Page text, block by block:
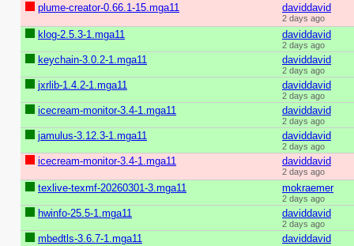
plume-creator-0.66.1-15.mga11 daviddavid
2 days ago
klog-2.5.3-1.mga11 daviddavid
2 days ago
keychain-3.0.2-1.mga11 daviddavid
2 days ago
jxrlib-1.4.2-1.mga11 daviddavid
2 days ago
icecream-monitor-3.4-1.mga11 daviddavid
2 days ago
jamulus-3.12.3-1.mga11 daviddavid
2 days ago
icecream-monitor-3.4-1.mga11 daviddavid
2 days ago
texlive-texmf-20260301-3.mga11 mokraemer
2 days ago
hwinfo-25.5-1.mga11 daviddavid
2 days ago
mbedtls-3.6.7-1.mga11 daviddavid